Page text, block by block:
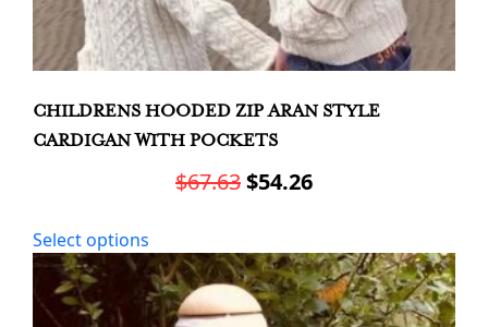
CHILDRENS HOODED ZIP ARAN STYLE
CARDIGAN WITH POCKETS
$67.63Original
was:
$67.63.
$54.26Current
is:
$54.26.
Select optionsproduct
has
multiple